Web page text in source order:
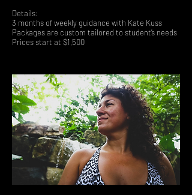
Details:
3 months of weekly guidance with Kate Kuss
Packages are custom tailored to student’s needs
Prices start at $1,500